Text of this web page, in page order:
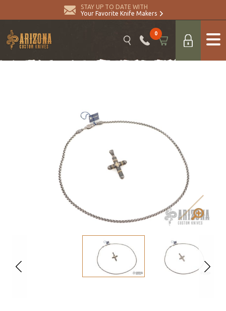
STAY UP TO DATE WITH
Your Favorite Knife Makers
0